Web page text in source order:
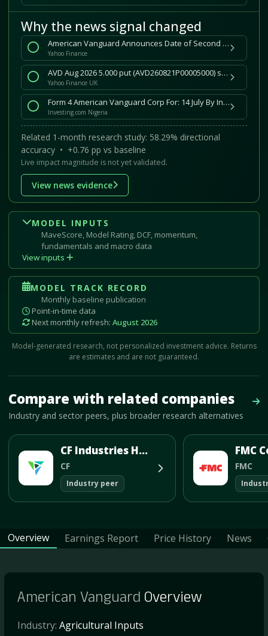
Why the news signal changed
American Vanguard Announces Date of Second Quarter 2026 Earnings Release and Webcast Conference Call
Yahoo Finance
AVD Aug 2026 5.000 put (AVD260821P00005000) stock price, news, quote and history
Yahoo Finance UK
Form 4 American Vanguard Corp For: 14 July By Investing.com
Investing.com Nigeria
Related 1-month research study: 58.29% directional
accuracy • +0.76 pp vs baseline
Live impact magnitude is not yet validated.
View news evidence
MODEL INPUTS
MaveScore, Model Rating, DCF, momentum,
fundamentals and macro data
View inputs
MODEL TRACK RECORD
Monthly baseline publication
Point-in-time data
Next monthly refresh: August 2026
Model-generated research, not personalized investment advice. Returns
are estimates and are not guaranteed.
Compare with related companies
Industry and sector peers, plus broader research alternatives
CF Industries Holdings Inc
CF
Industry peer
FMC
FMC
Overview Earnings Report Price History News
American Vanguard Overview
Industry: Agricultural Inputs